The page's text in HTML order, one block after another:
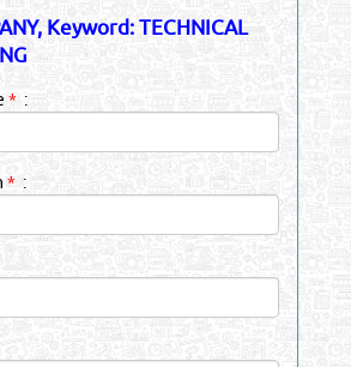
Keyword: TECHNICAL
*:
* :